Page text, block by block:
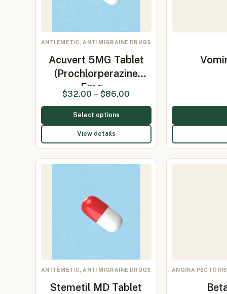
ANTI EMETIC, ANTI MIGRAINE DRUGS
Acuvert 5MG Tablet
(Prochlorperazine
5mg…
$32.00 – $86.00
Select options
View details
ANTI EMETIC, ANTI MIGRAINE DRUGS
Stemetil MD Tablet
ANGINA